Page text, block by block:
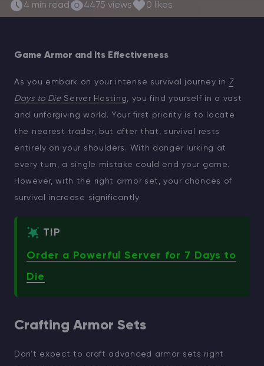
4 min read 4475 views 0 likes
Game Armor and Its Effectiveness
As you embark on your intense survival journey in 7
Days to DieServer Hosting, you find yourself in a vast
and unforgiving world. Your first priority is to locate
the nearest trader, but after that, survival rests
entirely on your shoulders. With danger lurking at
every turn, a single mistake could end your game.
However, with the right armor set, your chances of
survival increase significantly.
TIP
Order a Powerful Server for 7 Days to
Die
Crafting Armor Sets
Don’t expect to craft advanced armor sets right